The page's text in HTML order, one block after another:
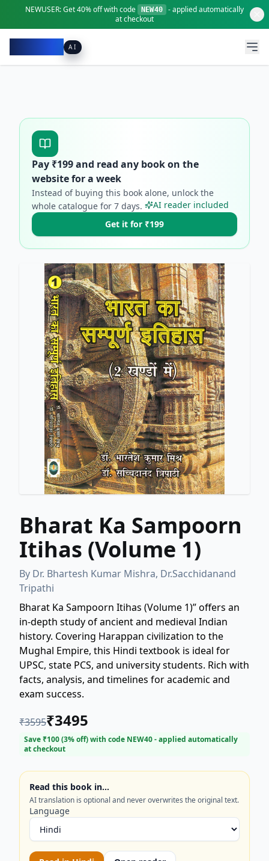
NEWUSER:Get40% offwith code NEW40
- applied automatically
at checkout
AI
Pay ₹199and read any book on the
website for a week
Instead of buying this book alone, unlock the
whole catalogue for 7 days.
AI reader included
Get it for ₹199
Bharat Ka Sampoorn
Itihas (Volume 1)
By Dr. Bhartesh Kumar Mishra, Dr.Sacchidanand
Tripathi
Bharat Ka Sampoorn Itihas (Volume 1)” offers an
in-depth study of ancient and medieval Indian
history. Covering Harappan civilization to the
Mughal Empire, this Hindi textbook is ideal for
UPSC, state PCS, and university students. Rich with
facts, analysis, and timelines for academic and
exam success.
₹3595₹3495
Save ₹100(3% off) with code NEW40- applied automatically
at checkout
Read this book in…
AI translation is optional and never overwrites the original text.
Language